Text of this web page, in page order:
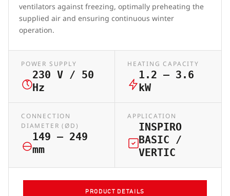
ventilators against freezing, optimally preheating the
supplied air and ensuring continuous winter
operation.
POWER SUPPLY
230 V / 50
Hz
HEATING CAPACITY
1.2 – 3.6
kW
CONNECTION
DIAMETER (ØD)
149 – 249
mm
APPLICATION
INSPIRO
BASIC /
VERTIC
PRODUCT DETAILS